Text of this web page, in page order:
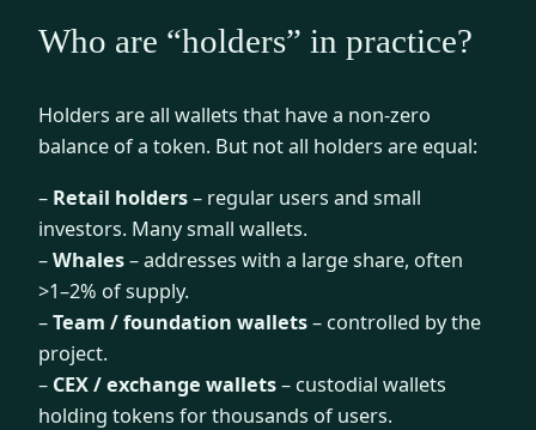
Who are “holders” in practice?
Holders are all wallets that have a non-zero
balance of a token. But not all holders are equal:
– Retail holders– regular users and small
investors. Many small wallets.
–Whales– addresses with a large share, often
>1–2% of supply.
–Team / foundation wallets– controlled by the
project.
– CEX / exchange wallets– custodial wallets
holding tokens for thousands of users.